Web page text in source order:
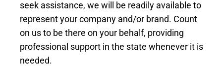
seek assistance, we will be readily available to
represent your company and/or brand. Count
on us to be there on your behalf, providing
professional support in the state whenever it is
needed.